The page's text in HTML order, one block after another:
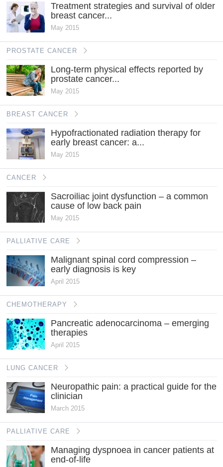
Treatment strategies and survival of older
breast cancer...
May 2015
PROSTATE CANCER
Long-term physical effects reported by
prostate cancer...
May 2015
BREAST CANCER
Hypofractionated radiation therapy for
early breast cancer: a...
May 2015
CANCER
Sacroiliac joint dysfunction – a common
cause of low back pain
May 2015
PALLIATIVE CARE
Malignant spinal cord compression –
early diagnosis is key
April 2015
CHEMOTHERAPY
Pancreatic adenocarcinoma – emerging
therapies
April 2015
LUNG CANCER
Neuropathic pain: a practical guide for the
clinician
March 2015
PALLIATIVE CARE
Managing dyspnoea in cancer patients at
end-of-life